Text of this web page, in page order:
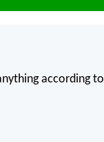
according to